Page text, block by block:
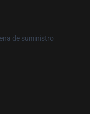
de suministro